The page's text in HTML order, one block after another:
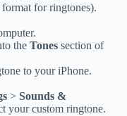
for ringtones).
the Tones section of
to your iPhone.
> Sounds &
your custom ringtone.